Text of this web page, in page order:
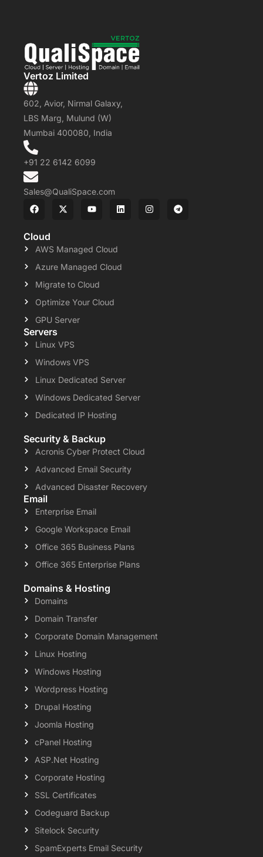
Vertoz Limited
602, Avior, Nirmal Galaxy,
LBS Marg, Mulund (W)
Mumbai 400080, India
+91 22 6142 6099
Sales@QualiSpace.com
Cloud
AWS Managed Cloud
Azure Managed Cloud
Migrate to Cloud
Optimize Your Cloud
GPU Server
Servers
Linux VPS
Windows VPS
Linux Dedicated Server
Windows Dedicated Server
Dedicated IP Hosting
Security & Backup
Acronis Cyber Protect Cloud
Advanced Email Security
Advanced Disaster Recovery
Email
Enterprise Email
Google Workspace Email
Office 365 Business Plans
Office 365 Enterprise Plans
Domains & Hosting
Domains
Domain Transfer
Corporate Domain Management
Linux Hosting
Windows Hosting
Wordpress Hosting
Drupal Hosting
Joomla Hosting
cPanel Hosting
ASP.Net Hosting
Corporate Hosting
SSL Certificates
Codeguard Backup
Sitelock Security
SpamExperts Email Security